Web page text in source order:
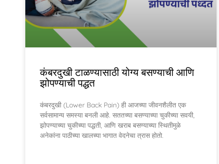
कंबरदुखी टाळण्यासाठी योग्य बसण्याची आणि
झोपण्याची पद्धत
कंबरदुखी (Lower Back Pain) ही आजच्या जीवनशैलीत एक
सर्वसामान्य समस्या बनली आहे. सततच्या बसण्याच्या चुकीच्या सवयी,
झोपण्याच्या चुकीच्या पद्धती, आणि खराब बसण्याच्या स्थितीमुळे
अनेकांना पाठीच्या खालच्या भागात वेदनेचा त्रास होतो.